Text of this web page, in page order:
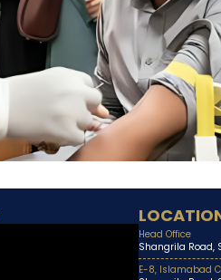
Head Office
Shangrila Road,
E-8, Islamabad